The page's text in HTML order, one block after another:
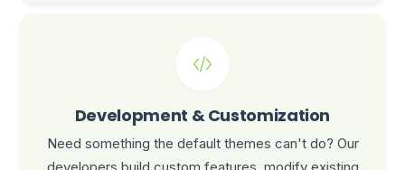
Development & Customization
Need something the default themes can't do? Our